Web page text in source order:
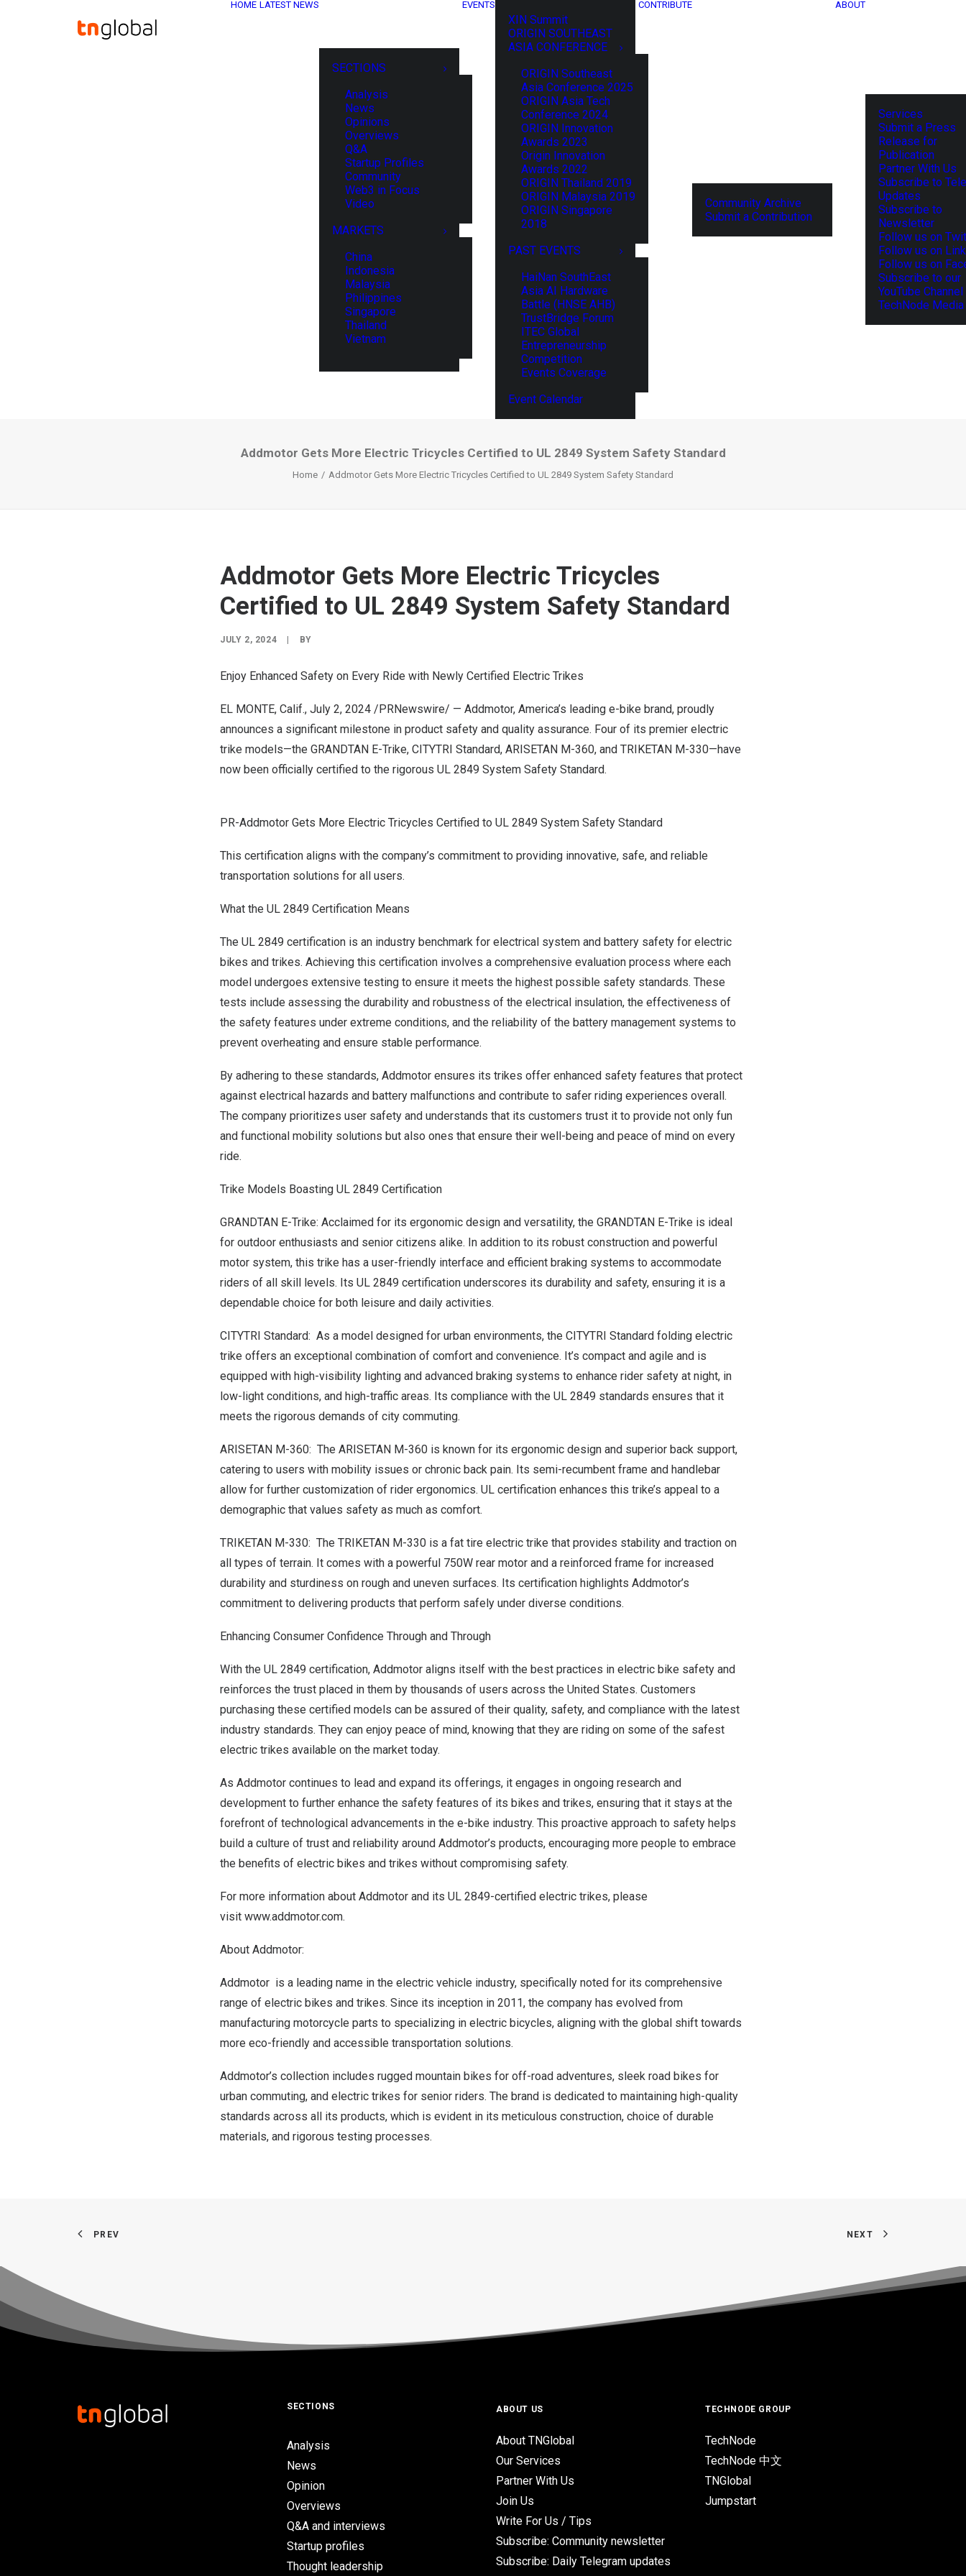
HOME LATEST NEWS
SECTIONS
Analysis
News
Opinions
Overviews
Q&A
Startup Profiles
Community
Web3 in Focus
Video
MARKETS
China
Indonesia
Malaysia
Philippines
Singapore
Thailand
Vietnam
EVENTS
XIN Summit
ORIGIN SOUTHEAST
ASIA CONFERENCE
ORIGIN Southeast
Asia Conference 2025
ORIGIN Asia Tech
Conference 2024
ORIGIN Innovation
Awards 2023
Origin Innovation
Awards 2022
ORIGIN Thailand 2019
ORIGIN Malaysia 2019
ORIGIN Singapore
2018
PAST EVENTS
HaiNan SouthEast
Asia AI Hardware
Battle (HNSE AHB)
TrustBridge Forum
ITEC Global
Entrepreneurship
Competition
Events Coverage
Event Calendar
CONTRIBUTE
Community Archive
Submit a Contribution
ABOUT
Services
Submit a Press
Release for
Publication
Partner With Us
Subscribe to
Updates
Subscribe to
Newsletter
Follow us on
Follow us on
Follow us on
Subscribe to our
YouTube Channel
TechNode
Addmotor Gets More Electric Tricycles Certified to UL 2849 System Safety Standard
Home Addmotor Gets More Electric Tricycles Certified to UL 2849 System Safety Standard
Addmotor Gets More Electric Tricycles
Certified to UL 2849 System Safety Standard
JULY 2, 2024 BY
Enjoy Enhanced Safety on Every Ride with Newly Certified Electric Trikes
EL MONTE, Calif., July 2, 2024 /PRNewswire/ — Addmotor, America’s leading e-bike brand, proudly
announces a significant milestone in product safety and quality assurance. Four of its premier electric
trike models—the GRANDTAN E-Trike, CITYTRI Standard, ARISETAN M-360, and TRIKETAN M-330—have
now been officially certified to the rigorous UL 2849 System Safety Standard.
PR-Addmotor Gets More Electric Tricycles Certified to UL 2849 System Safety Standard
This certification aligns with the company’s commitment to providing innovative, safe, and reliable
transportation solutions for all users.
What the UL 2849 Certification Means
The UL 2849 certification is an industry benchmark for electrical system and battery safety for electric
bikes and trikes. Achieving this certification involves a comprehensive evaluation process where each
model undergoes extensive testing to ensure it meets the highest possible safety standards. These
tests include assessing the durability and robustness of the electrical insulation, the effectiveness of
the safety features under extreme conditions, and the reliability of the battery management systems to
prevent overheating and ensure stable performance.
By adhering to these standards, Addmotor ensures its trikes offer enhanced safety features that protect
against electrical hazards and battery malfunctions and contribute to safer riding experiences overall.
The company prioritizes user safety and understands that its customers trust it to provide not only fun
and functional mobility solutions but also ones that ensure their well-being and peace of mind on every
ride.
Trike Models Boasting UL 2849 Certification
GRANDTAN E-Trike: Acclaimed for its ergonomic design and versatility, the GRANDTAN E-Trike is ideal
for outdoor enthusiasts and senior citizens alike. In addition to its robust construction and powerful
motor system, this trike has a user-friendly interface and efficient braking systems to accommodate
riders of all skill levels. Its UL 2849 certification underscores its durability and safety, ensuring it is a
dependable choice for both leisure and daily activities.
CITYTRI Standard: As a model designed for urban environments, the CITYTRI Standard folding electric
trike offers an exceptional combination of comfort and convenience. It’s compact and agile and is
equipped with high-visibility lighting and advanced braking systems to enhance rider safety at night, in
low-light conditions, and high-traffic areas. Its compliance with the UL 2849 standards ensures that it
meets the rigorous demands of city commuting.
ARISETAN M-360: The ARISETAN M-360 is known for its ergonomic design and superior back support,
catering to users with mobility issues or chronic back pain. Its semi-recumbent frame and handlebar
allow for further customization of rider ergonomics. UL certification enhances this trike’s appeal to a
demographic that values safety as much as comfort.
TRIKETAN M-330: The TRIKETAN M-330 is a fat tire electric trike that provides stability and traction on
all types of terrain. It comes with a powerful 750W rear motor and a reinforced frame for increased
durability and sturdiness on rough and uneven surfaces. Its certification highlights Addmotor’s
commitment to delivering products that perform safely under diverse conditions.
Enhancing Consumer Confidence Through and Through
With the UL 2849 certification, Addmotor aligns itself with the best practices in electric bike safety and
reinforces the trust placed in them by thousands of users across the United States. Customers
purchasing these certified models can be assured of their quality, safety, and compliance with the latest
industry standards. They can enjoy peace of mind, knowing that they are riding on some of the safest
electric trikes available on the market today.
As Addmotor continues to lead and expand its offerings, it engages in ongoing research and
development to further enhance the safety features of its bikes and trikes, ensuring that it stays at the
forefront of technological advancements in the e-bike industry. This proactive approach to safety helps
build a culture of trust and reliability around Addmotor’s products, encouraging more people to embrace
the benefits of electric bikes and trikes without compromising safety.
For more information about Addmotor and its UL 2849-certified electric trikes, please
visit www.addmotor.com.
About Addmotor:
Addmotor is a leading name in the electric vehicle industry, specifically noted for its comprehensive
range of electric bikes and trikes. Since its inception in 2011, the company has evolved from
manufacturing motorcycle parts to specializing in electric bicycles, aligning with the global shift towards
more eco-friendly and accessible transportation solutions.
Addmotor’s collection includes rugged mountain bikes for off-road adventures, sleek road bikes for
urban commuting, and electric trikes for senior riders. The brand is dedicated to maintaining high-quality
standards across all its products, which is evident in its meticulous construction, choice of durable
materials, and rigorous testing processes.
PREV NEXT
SECTIONS
Analysis
News
Opinion
Overviews
Q&A and interviews
Startup profiles
Thought leadership
ABOUT US
About TNGlobal
Our Services
Partner With Us
Join Us
Write For Us / Tips
Subscribe: Community newsletter
Subscribe: Daily Telegram updates
TECHNODE GROUP
TechNode
TechNode 中文
TNGlobal
Jumpstart